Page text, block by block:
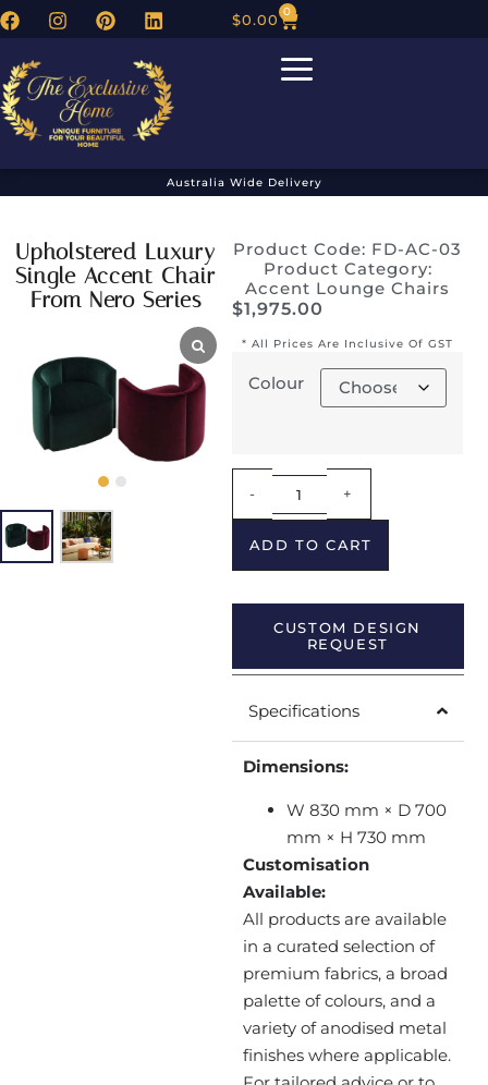
$0.00 0
Australia Wide Delivery
Upholstered Luxury
Single Accent Chair
From Nero Series
Product Code: FD-AC-03
Product Category:
Accent Lounge Chairs
$1,975.00
* All Prices Are Inclusive Of GST
Colour
- +
ADD TO CART
CUSTOM DESIGN
REQUEST
Specifications
Dimensions:
W 830 mm × D 700
mm × H 730 mm
Customisation
Available:
All products are available
in a curated selection of
premium fabrics, a broad
palette of colours, and a
variety of anodised metal
finishes where applicable.